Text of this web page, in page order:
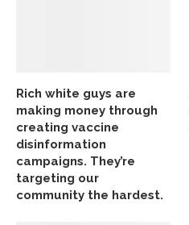
Rich white guys are
making money through
creating vaccine
disinformation
campaigns. They’re
targeting our
community the hardest.